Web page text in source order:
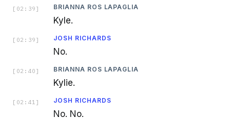
[ 02:39 ] BRIANNA ROS LAPAGLIA
Kyle.
[ 02:39 ] JOSH RICHARDS
No.
[ 02:40 ] BRIANNA ROS LAPAGLIA
Kylie.
[ 02:41 ] JOSH RICHARDS
No. No.